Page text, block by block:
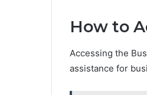
How to
Accessing the
assistance for